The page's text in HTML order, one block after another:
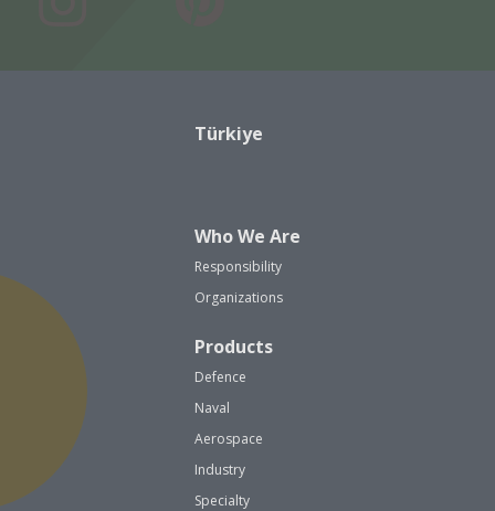
Türkiye
Who We Are
Responsibility
Organizations
Products
Defence
Naval
Aerospace
Industry
Specialty